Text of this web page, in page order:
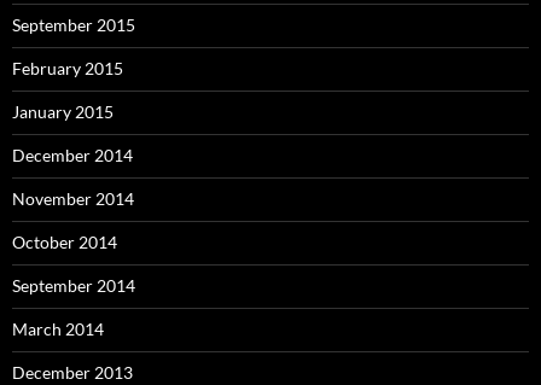
September 2015
February 2015
January 2015
December 2014
November 2014
October 2014
September 2014
March 2014
December 2013